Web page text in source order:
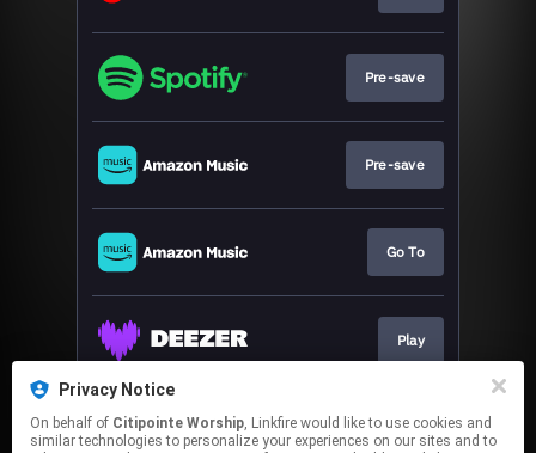
Privacy Notice
On behalf of Citipointe Worship, Linkfire would like to use cookies and
similar technologies to personalize your experiences on our sites and to
Pre-save
Pre-save
Go To
Play
Play